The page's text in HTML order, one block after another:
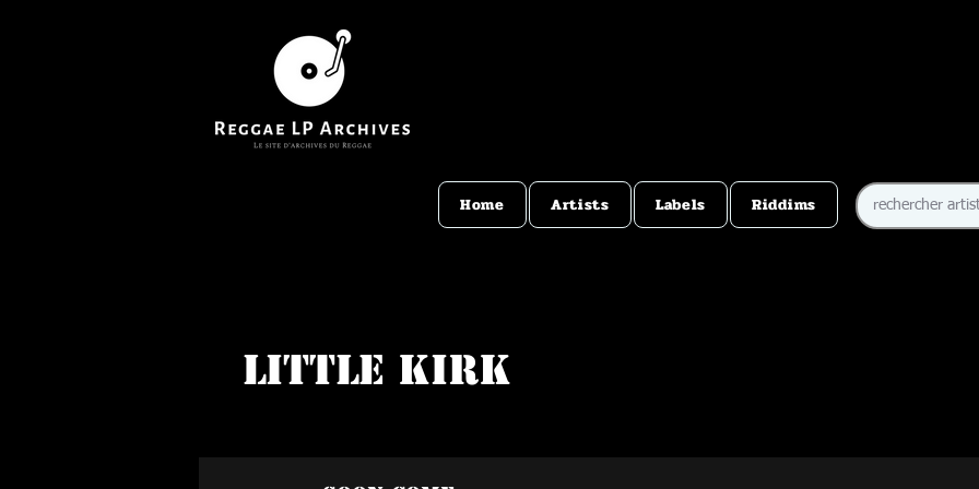
Home Artists Labels Riddims
Little Kirk